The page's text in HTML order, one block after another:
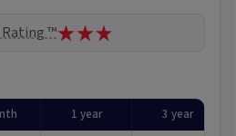
™
1 year 3 year